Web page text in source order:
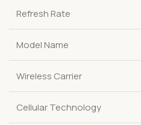
Refresh Rate
Model Name
Wireless Carrier
Cellular Technology